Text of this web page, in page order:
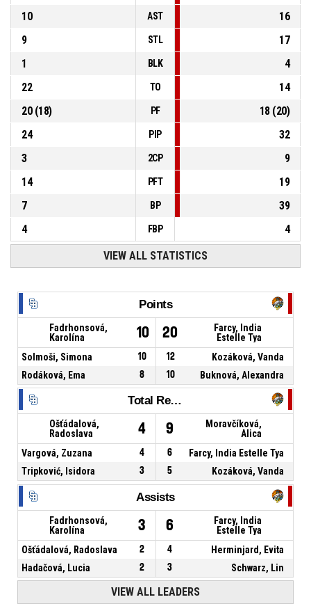
10
AST
16
9
STL
17
1
BLK
4
22
TO
14
20(18) PF 18(20)
24
PIP
32
3
2CP
9
14
PFT
19
7
BP
39
4
FBP 4
VIEW ALL STATISTICS
Points
Fadrhonsová,
Karolína
10 20
Farcy, India
Estelle Tya
Solmoši, Simona
10 12
Kozáková, Vanda
Rodáková, Ema
8 10 Buknová, Alexandra
Total Rebounds
Ošťádalová,
Radoslava
4 9
Moravčíková,
Alica
Vargová, Zuzana
4 6
Farcy, India Estelle Tya
Tripković, Isidora
3 5 Kozáková, Vanda
Assists
Fadrhonsová,
Karolína
3 6
Farcy, India
Estelle Tya
Ošťádalová, Radoslava
2 4
Herminjard, Evita
Hadačová, Lucia
2 3 Schwarz, Lin
VIEW ALL LEADERS